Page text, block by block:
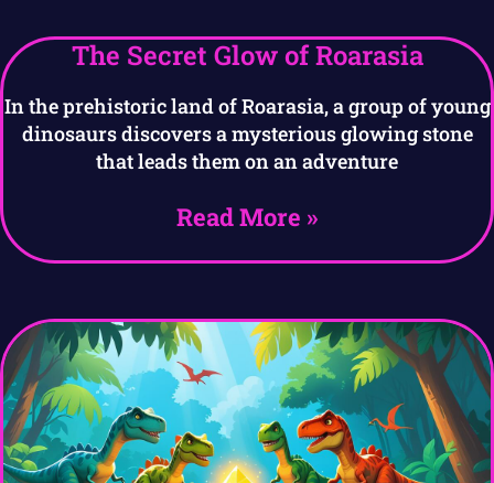
The Secret Glow of Roarasia
In the prehistoric land of Roarasia, a group of young
dinosaurs discovers a mysterious glowing stone
that leads them on an adventure
Read More »